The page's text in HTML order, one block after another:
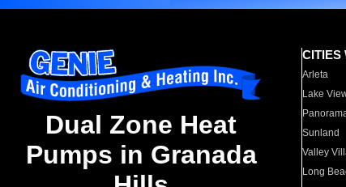
Dual Zone Heat
Pumps in Granada
CITIES
Arleta
Lake
Sunland
Valley
Long